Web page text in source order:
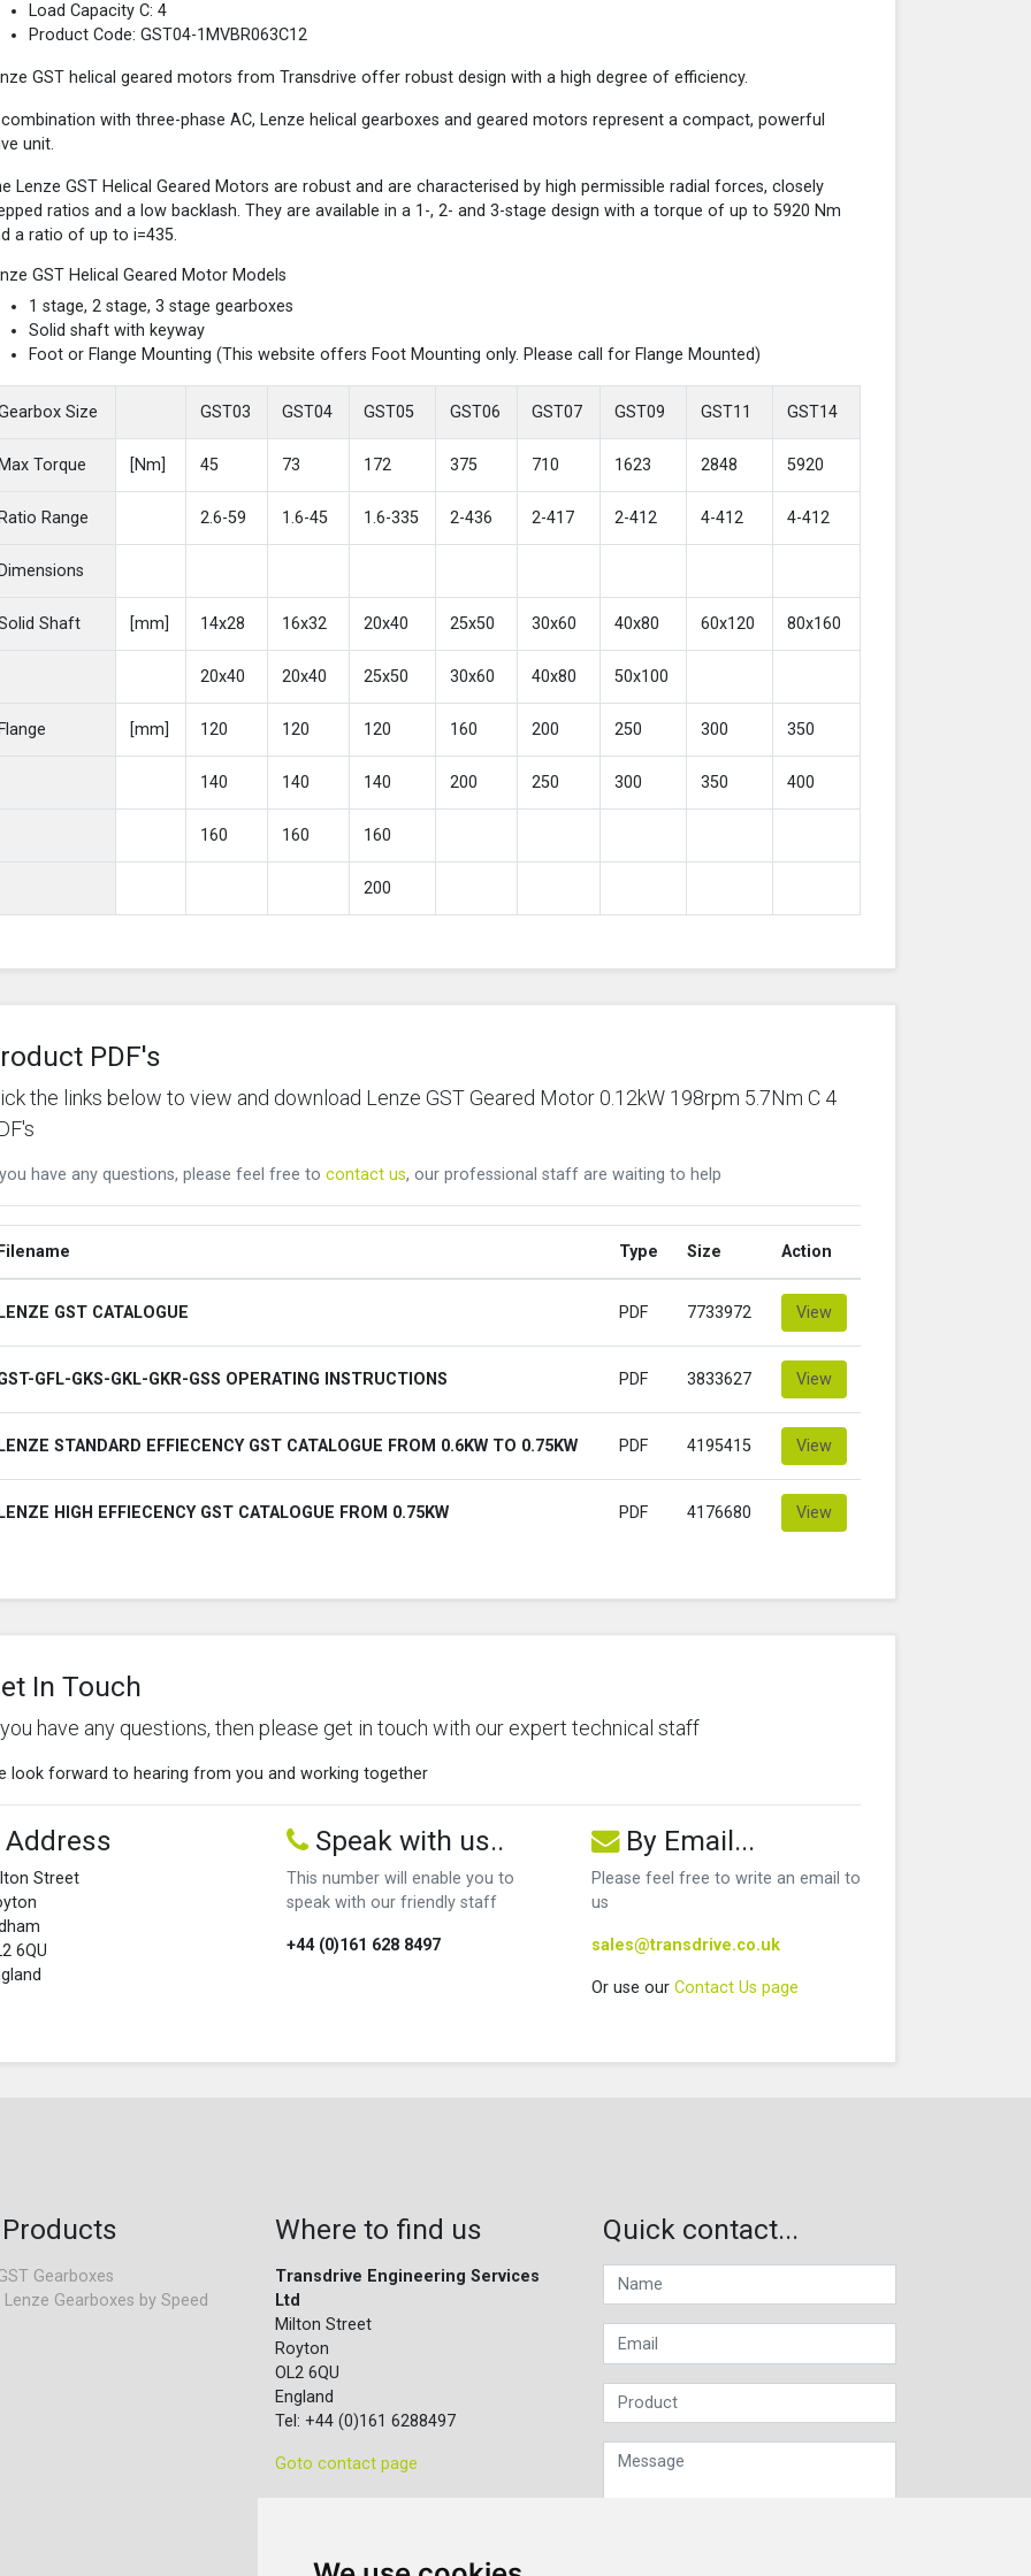
Load Capacity C: 4
Product Code: GST04-1MVBR063C12
GST helical geared motors from Transdrive offer robust design with a high degree of efficiency.
combination with three-phase AC, Lenze helical gearboxes and geared motors represent a compact, powerful
unit.
Lenze GST Helical Geared Motors are robust and are characterised by high permissible radial forces, closely
ratios and a low backlash. They are available in a 1-, 2- and 3-stage design with a torque of up to 5920 Nm
a ratio of up to i=435.
GST Helical Geared Motor Models
1 stage, 2 stage, 3 stage gearboxes
Solid shaft with keyway
Foot or Flange Mounting (This website offers Foot Mounting only. Please call for Flange Mounted)
Size GST03 GST04 GST05 GST06 GST07 GST09 GST11 GST14
Max Torque [Nm] 45 73 172 375 710 1623 2848 5920
Ratio Range 2.6-59 1.6-45 1.6-335 2-436 2-417 2-412 4-412 4-412
Dimensions
Shaft [mm] 14x28 16x32 20x40 25x50 30x60 40x80 60x120 80x160
20x40 20x40 25x50 30x60 40x80 50x100
Flange [mm] 120 120 120 160 200 250 300 350
140 140 140 200 250 300 350 400
160 160 160
200
PDF's
the links below to view and download Lenze GST Geared Motor 0.12kW 198rpm 5.7Nm C 4
have any questions, please feel free to contact us, our professional staff are waiting to help
Filename Type Size Action
LENZE GST CATALOGUE PDF 7733972 View
GFL-GKS-GKL-GKR-GSS OPERATING INSTRUCTIONS PDF 3833627 View
LENZE STANDARD EFFIECENCY GST CATALOGUE FROM 0.6KW TO 0.75KW PDF 4195415 View
LENZE HIGH EFFIECENCY GST CATALOGUE FROM 0.75KW PDF 4176680 View
In Touch
have any questions, then please get in touch with our expert technical staff
look forward to hearing from you and working together
Address
Street
6QU
Speak with us..
This number will enable you to
speak with our friendly staff
+44 (0)161 628 8497
By Email...
Please feel free to write an email to
us
sales@transdrive.co.uk
Or use our Contact Us page
Gearboxes
Gearboxes by Speed
Where to find us
Transdrive Engineering Services
Ltd
Milton Street
Royton
OL2 6QU
England
Tel: +44 (0)161 6288497
Goto contact page
Quick contact...